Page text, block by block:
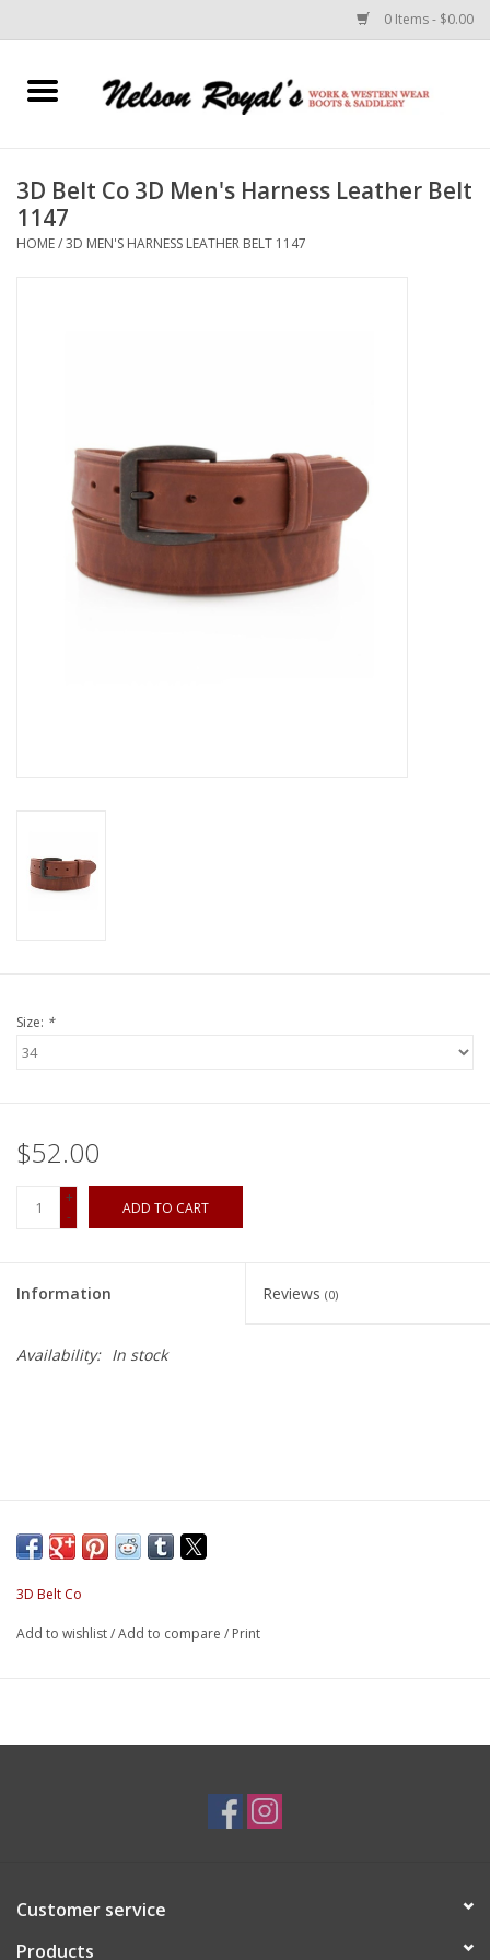
0 Items - $0.00
Home
Horse Equipment
Custom Leather Goods
Cologne
3D Belt Co 3D Men's Harness Leather Belt
1147
HOME/3D MEN'S HARNESS LEATHER BELT 1147
Size: *
$52.00
+
-
ADD TO CART
Information Reviews (0)
Availability: In stock
3D Belt Co
Add to wishlist/Add to compare / Print
Customer service
Products